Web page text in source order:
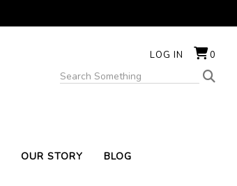
LOG IN 0
OUR STORY BLOG